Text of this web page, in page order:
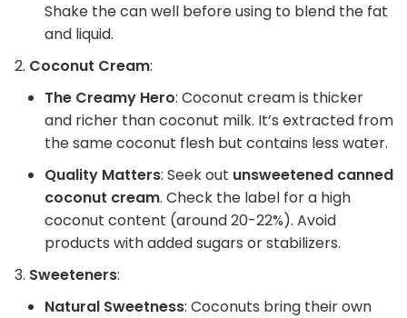
Shake the can well before using to blend the fat
and liquid.
Coconut Cream:
The Creamy Hero: Coconut cream is thicker
and richer than coconut milk. It’s extracted from
the same coconut flesh but contains less water.
Quality Matters: Seek out unsweetened canned
coconut cream. Check the label for a high
coconut content (around 20-22%). Avoid
products with added sugars or stabilizers.
Sweeteners:
Natural Sweetness: Coconuts bring their own